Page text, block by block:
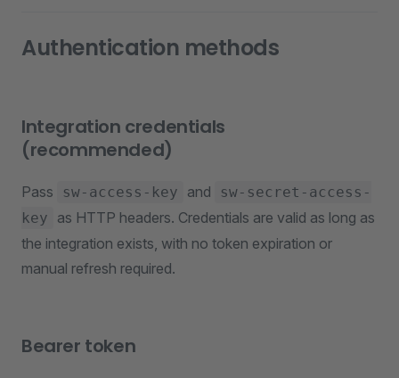
Authentication methods
Integration credentials
(recommended)
Pass sw-access-key and
sw-secret-access-
key
as HTTP headers. Credentials are valid as long as
the integration exists, with no token expiration or
manual refresh required.
Bearer token